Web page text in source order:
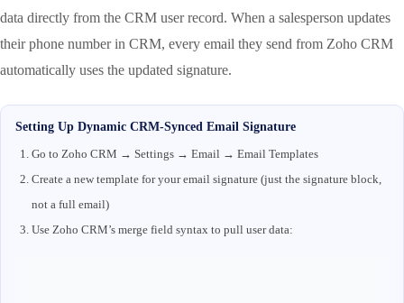
data directly from the CRM user record. When a salesperson updates
their phone number in CRM, every email they send from Zoho CRM
automatically uses the updated signature.
Setting Up Dynamic CRM-Synced Email Signature
Go to Zoho CRM → Settings → Email → Email Templates
Create a new template for your email signature (just the signature block,
not a full email)
Use Zoho CRM’s merge field syntax to pull user data: